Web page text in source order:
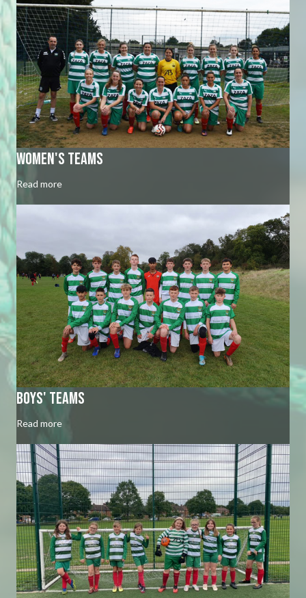
Women's Teams
Read more
Boys' Teams
Read more